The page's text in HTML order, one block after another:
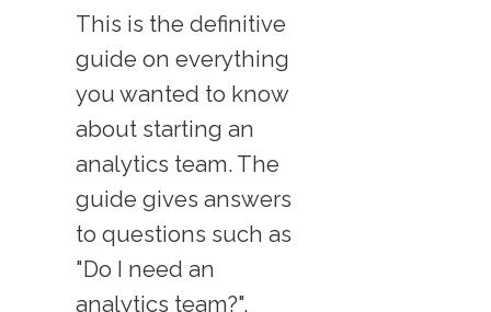
This is the definitive
guide on everything
you wanted to know
about starting an
analytics team. The
guide gives answers
to questions such as
"Do I need an
analytics team?",